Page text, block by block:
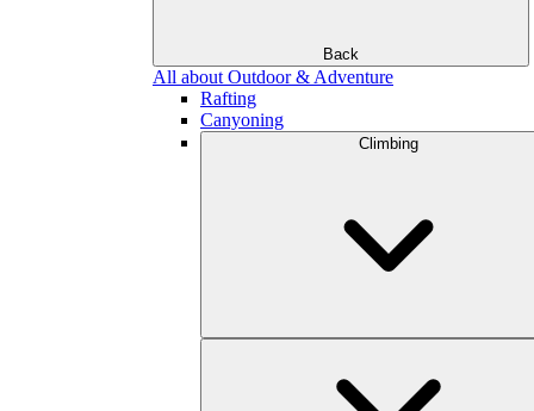
Back
All about Outdoor & Adventure
Rafting
Canyoning
Climbing